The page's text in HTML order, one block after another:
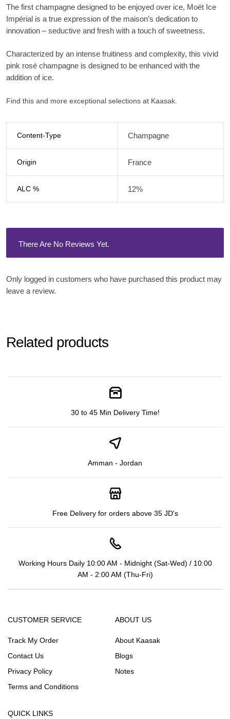
The first champagne designed to be enjoyed over ice, Moët Ice
Impérial is a true expression of the maison’s dedication to
innovation – seductive and fresh with a touch of sweetness.
Characterized by an intense fruitiness and complexity, this vivid
pink rosé champagne is designed to be enhanced with the
addition of ice.
Find this and more exceptional selections at Kaasak.
Content-Type Champagne
Origin France
ALC % 12%
There Are No Reviews Yet.
Only logged in customers who have purchased this product may
leave a review.
Related products
30 to 45 Min Delivery Time!
Amman - Jordan
Free Delivery for orders above 35 JD's
Working Hours Daily 10:00 AM - Midnight (Sat-Wed) / 10:00
AM - 2:00 AM (Thu-Fri)
CUSTOMER SERVICE
Track My Order
Contact Us
Privacy Policy
Terms and Conditions
ABOUT US
About Kaasak
Blogs
Notes
QUICK LINKS